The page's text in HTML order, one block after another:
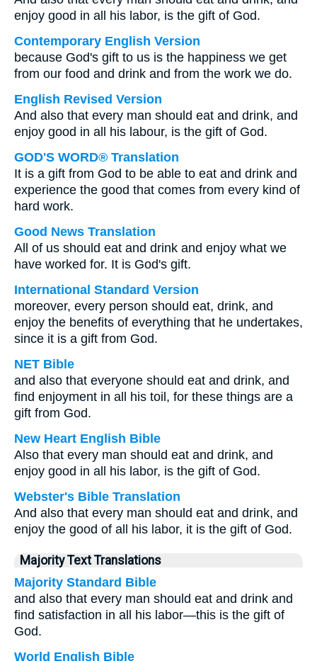
enjoy good in all his labor, is the gift of God.
Contemporary English Version
because God's gift to us is the happiness we get
from our food and drink and from the work we do.
English Revised Version
And also that every man should eat and drink, and
enjoy good in all his labour, is the gift of God.
GOD'S WORD® Translation
It is a gift from God to be able to eat and drink and
experience the good that comes from every kind of
hard work.
Good News Translation
All of us should eat and drink and enjoy what we
have worked for. It is God's gift.
International Standard Version
moreover, every person should eat, drink, and
enjoy the benefits of everything that he undertakes,
since it is a gift from God.
NET Bible
and also that everyone should eat and drink, and
find enjoyment in all his toil, for these things are a
gift from God.
New Heart English Bible
Also that every man should eat and drink, and
enjoy good in all his labor, is the gift of God.
Webster's Bible Translation
And also that every man should eat and drink, and
enjoy the good of all his labor, it is the gift of God.
Majority Text Translations
Majority Standard Bible
and also that every man should eat and drink and
find satisfaction in all his labor—this is the gift of
God.
World English Bible